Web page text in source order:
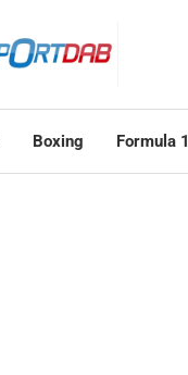
Boxing Formula 1